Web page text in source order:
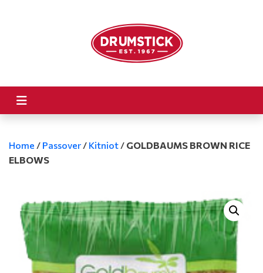
Home / Passover / Kitniot / GOLDBAUMS BROWN RICE
ELBOWS